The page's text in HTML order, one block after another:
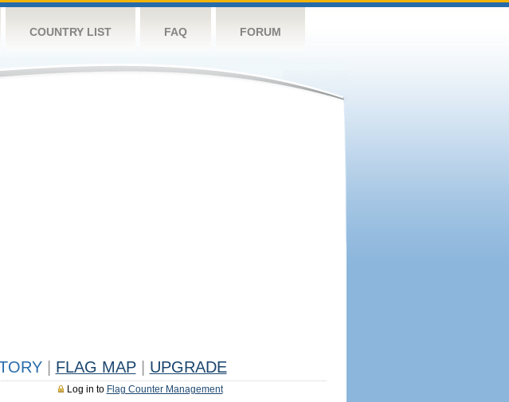
COUNTRY LIST FAQ FORUM
FLAG MAP UPGRADE
Log in to Flag Counter Management